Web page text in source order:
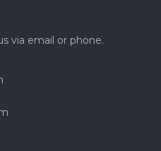
via email or phone.